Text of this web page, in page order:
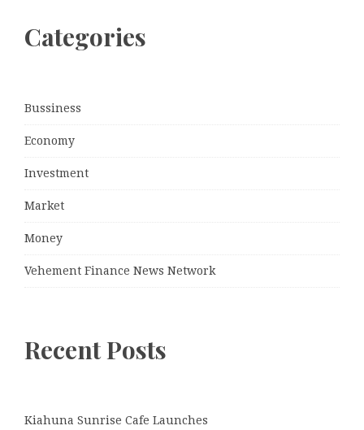
Categories
Bussiness
Economy
Investment
Market
Money
Vehement Finance News Network
Recent Posts
Kiahuna Sunrise Cafe Launches